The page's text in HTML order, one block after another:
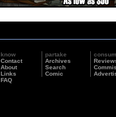
know
Contact
About
Links
FAQ
partake
Archives
Search
Comic